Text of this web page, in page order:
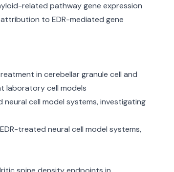
related pathway gene expression
to EDR-mediated gene
in cerebellar granule cell and
laboratory cell models
cell model systems, investigating
treated neural cell model systems,